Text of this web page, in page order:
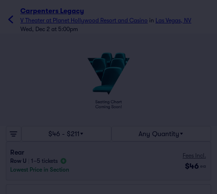
Carpenters Legacy
V Theater at Planet Hollywood Resort and Casino in Las Vegas, NV
Wed, Dec 2 at 5:00pm
$46 - $211 Any Quantity
Rear
Row U
1–5 tickets
Lowest Price in Section
Fees Incl.
$46 ea